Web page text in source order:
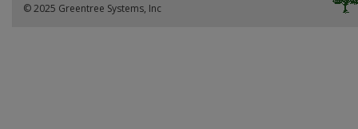
© 2025 Greentree Systems, Inc